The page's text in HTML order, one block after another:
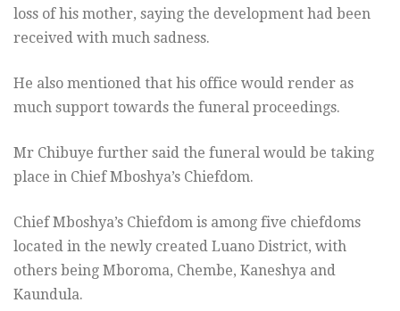
loss of his mother, saying the development had been
received with much sadness.
He also mentioned that his office would render as
much support towards the funeral proceedings.
Mr Chibuye further said the funeral would be taking
place in Chief Mboshya’s Chiefdom.
Chief Mboshya’s Chiefdom is among five chiefdoms
located in the newly created Luano District, with
others being Mboroma, Chembe, Kaneshya and
Kaundula.